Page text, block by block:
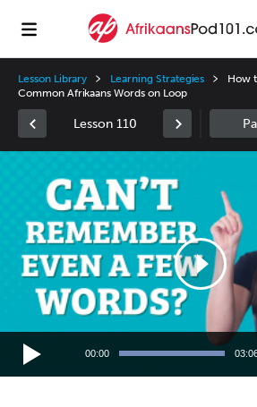
Lesson Library Learning Strategies
How
Common Afrikaans Words on Loop
Lesson 110
00:00